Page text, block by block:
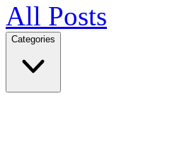
All Posts
Categories